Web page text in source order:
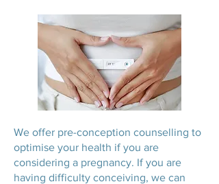
We offer pre-conception counselling to
optimise your health if you are
considering a pregnancy. If you are
having difficulty conceiving, we can